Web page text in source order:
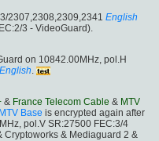
2307,2308,2309,2341 English
3 - VideoGuard).
on 10842.00MHz, pol.H
English.
& France Telecom Cable & MTV
MTV Base is encrypted again after
pol.V SR:27500 FEC:3/4
Cryptoworks & Mediaguard 2 &